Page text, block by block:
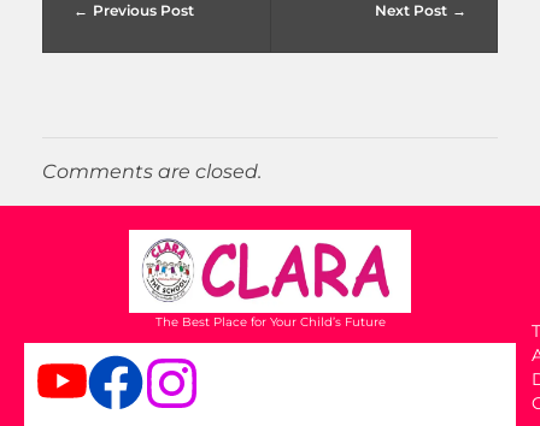
Previous Post Next Post
Comments are closed.
The Best Place for Your Child’s Future